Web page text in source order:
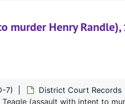
murder Henry Randle),
7) District Court Records
(assault with intent to